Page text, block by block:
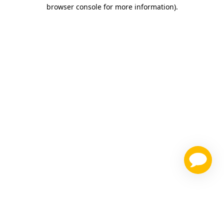
browser console for more information).